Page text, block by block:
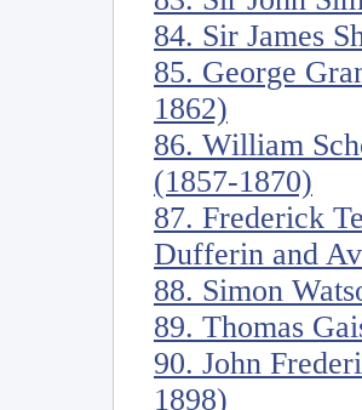
84. Sir James
85. George
1862)
86. William
(1857-1870)
87. Frederick
Dufferin and
88. Simon
89. Thomas
90. John
1898)